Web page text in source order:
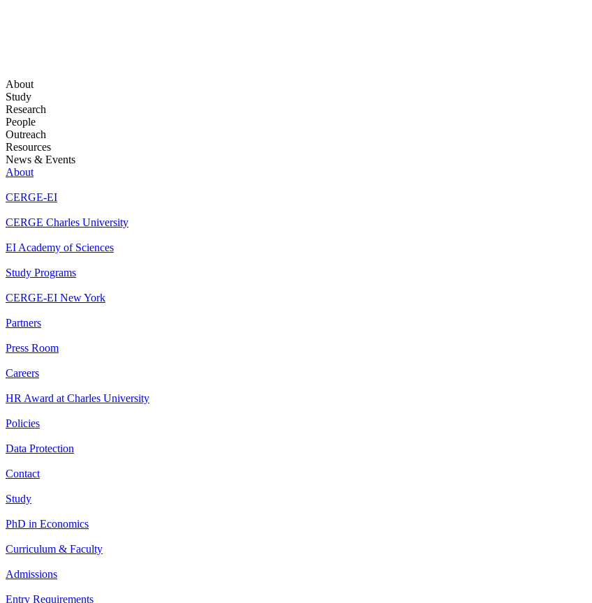
About
Study
Research
People
Outreach
Resources
News & Events
About
CERGE-EI
CERGE Charles University
EI Academy of Sciences
Study Programs
CERGE-EI New York
Partners
Press Room
Careers
HR Award at Charles University
Policies
Data Protection
Contact
Study
PhD in Economics
Curriculum & Faculty
Admissions
Entry Requirements